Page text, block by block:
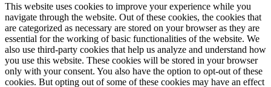
This website uses cookies to improve your experience while you
navigate through the website. Out of these cookies, the cookies that
are categorized as necessary are stored on your browser as they are
essential for the working of basic functionalities of the website. We
also use third-party cookies that help us analyze and understand how
you use this website. These cookies will be stored in your browser
only with your consent. You also have the option to opt-out of these
cookies. But opting out of some of these cookies may have an effect